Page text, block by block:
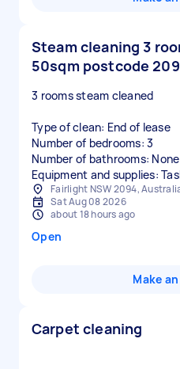
Steam cleaning 3
50sqm postcode
3 rooms steam cleaned
Type of clean: End of lease
Number of bedrooms: 3
Number of bathrooms: None
Equipment and supplies:
Fairlight NSW 2094,
Sat Aug 08 2026
about 18 hours ago
Open
Make
Carpet cleaning